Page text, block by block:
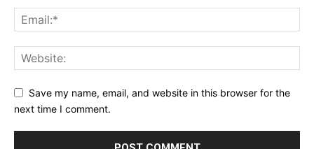
Save my name, email, and website in this browser for the
next time I comment.